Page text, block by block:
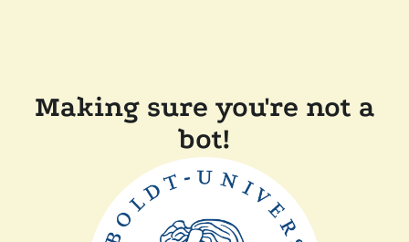
Making sure you're not a
bot!